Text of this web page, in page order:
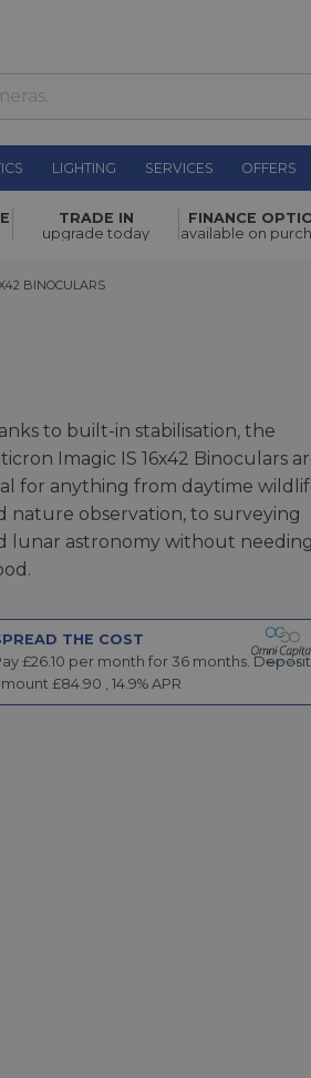
LIGHTING SERVICES OFFERS
£849.00
TRADE IN
upgrade today
FINANCE
available on
BINOCULARS
BINOCULARS
to built-in stabilisation, the
Imagic IS 16x42 Binoculars
for anything from daytime
nature observation, to surveying
lunar astronomy without
THE COST
£26.10 per month for 36months. Deposit
£84.90 14.9% APR